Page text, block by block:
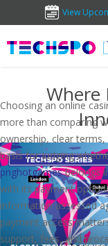
View
Where
Choosing an online
more than comparing
ownership, clear
basis for judging
pnghotgamesbelongs
with its payment
information assessed
payment access
support, fees, and